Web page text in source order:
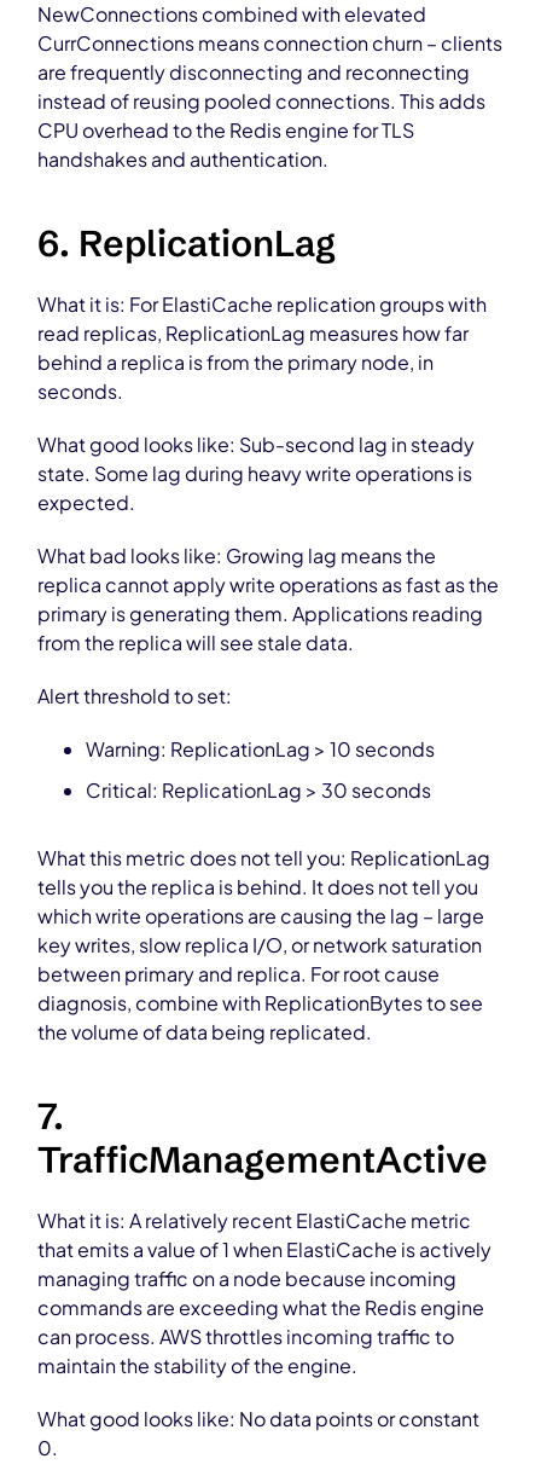
NewConnections combined with elevated
CurrConnections means connection churn – clients
are frequently disconnecting and reconnecting
instead of reusing pooled connections. This adds
CPU overhead to the Redis engine for TLS
handshakes and authentication.
6. ReplicationLag
What it is: For ElastiCache replication groups with
read replicas, ReplicationLag measures how far
behind a replica is from the primary node, in
seconds.
What good looks like: Sub-second lag in steady
state. Some lag during heavy write operations is
expected.
What bad looks like: Growing lag means the
replica cannot apply write operations as fast as the
primary is generating them. Applications reading
from the replica will see stale data.
Alert threshold to set:
Warning: ReplicationLag > 10 seconds
Critical: ReplicationLag > 30 seconds
What this metric does not tell you: ReplicationLag
tells you the replica is behind. It does not tell you
which write operations are causing the lag – large
key writes, slow replica I/O, or network saturation
between primary and replica. For root cause
diagnosis, combine with ReplicationBytes to see
the volume of data being replicated.
7.
TrafficManagementActive
What it is: A relatively recent ElastiCache metric
that emits a value of 1 when ElastiCache is actively
managing traffic on a node because incoming
commands are exceeding what the Redis engine
can process. AWS throttles incoming traffic to
maintain the stability of the engine.
What good looks like: No data points or constant
0.